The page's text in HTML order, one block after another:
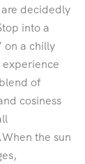
decidedly
into a
on a chilly
experience
of
cosiness
the sun